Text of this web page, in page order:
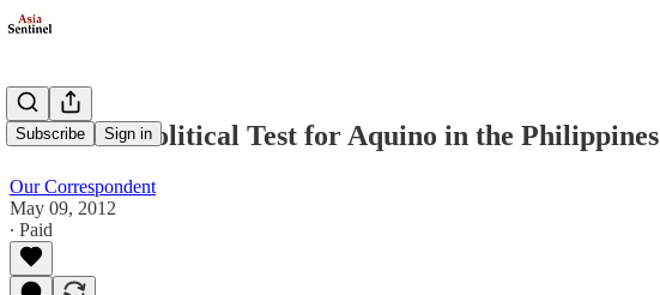
Subscribe Sign in
A Crucial Political Test for Aquino in the Philippines
Our Correspondent
May 09, 2012
∙ Paid